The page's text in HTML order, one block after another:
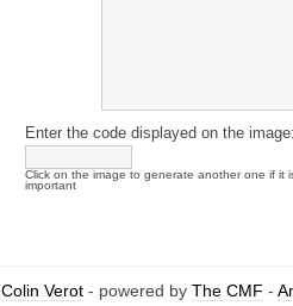
Enter the code displayed on the
Click on the image to generate another one if it
important
Colin Verot - powered by The CMF -